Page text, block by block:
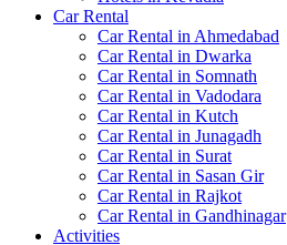
Car Rental
Car Rental in Ahmedabad
Car Rental in Dwarka
Car Rental in Somnath
Car Rental in Vadodara
Car Rental in Kutch
Car Rental in Junagadh
Car Rental in Surat
Car Rental in Sasan Gir
Car Rental in Rajkot
Car Rental in Gandhinagar
Activities